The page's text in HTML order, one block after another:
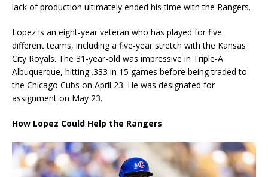
lack of production ultimately ended his time with the Rangers.
Lopez is an eight-year veteran who has played for five
different teams, including a five-year stretch with the Kansas
City Royals. The 31-year-old was impressive in Triple-A
Albuquerque, hitting .333 in 15 games before being traded to
the Chicago Cubs on April 23. He was designated for
assignment on May 23.
How Lopez Could Help the Rangers